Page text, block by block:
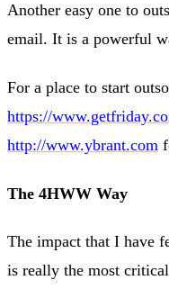
Another easy one to
email. It is a powerful
For a place to start
https://
http://www.ybrant.com
The 4HWW Way
The impact that I have
is really the most